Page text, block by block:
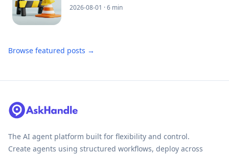
2026-08-01 · 6 min
Browse featured posts →
The AI agent platform built for flexibility and control.
Create agents using structured workflows, deploy across